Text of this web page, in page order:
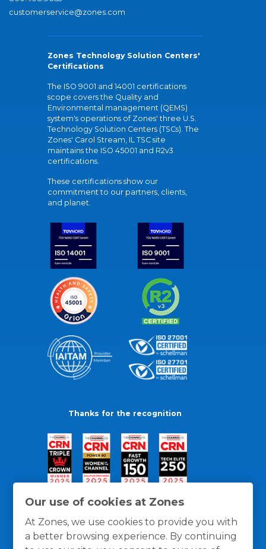
Our use of cookies at Zones
At Zones, we use cookies to provide you with
a better browsing experience. By continuing
customerservice@zones.com
Zones Technology Solution Centers'
Certifications
The ISO 9001 and 14001 certifications
scope covers the Quality and
Environmental management (QEMS)
system's operations of Zones' three U.S.
Technology Solution Centers (TSCs). The
Zones' Carol Stream, IL TSC site
maintains the ISO 45001 and R2v3
certifications.
These certifications show our
commitment to our partners, clients,
and planet.
Thanks for the recognition